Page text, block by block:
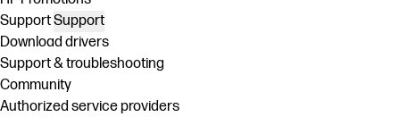
SupportSupport
Download drivers
Support & troubleshooting
Community
Authorized service providers